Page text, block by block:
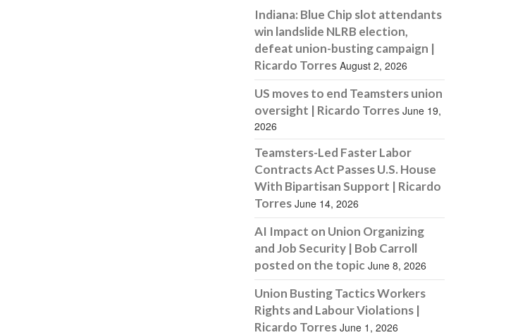
Indiana: Blue Chip slot attendants
win landslide NLRB election,
defeat union-busting campaign |
Ricardo Torres August 2, 2026
US moves to end Teamsters union
oversight | Ricardo Torres June 19,
2026
Teamsters-Led Faster Labor
Contracts Act Passes U.S. House
With Bipartisan Support | Ricardo
Torres June 14, 2026
AI Impact on Union Organizing
and Job Security | Bob Carroll
posted on the topic June 8, 2026
Union Busting Tactics Workers
Rights and Labour Violations |
Ricardo Torres June 1, 2026